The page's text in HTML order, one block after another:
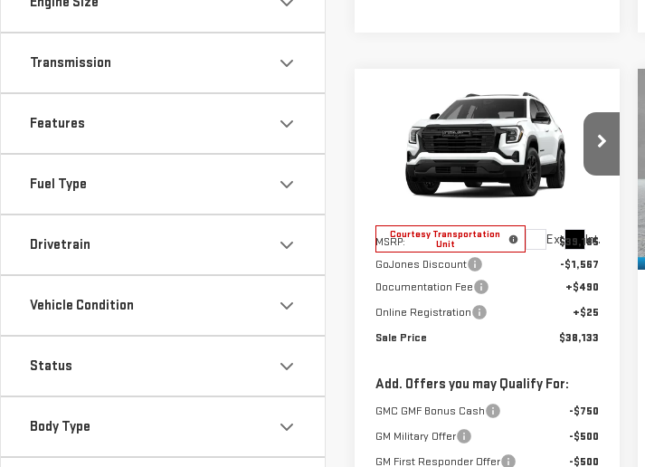
Transmission
Features
Fuel Type
Drivetrain
Vehicle Condition
Status
Body Type
2026GMC
TERRAINELEVATION
3GKALUEG3TL537045Stock:4156188
TPB26
Courtesy Transportation
Unit
Ext. Int.
$38,133
SALE PRICE
MSRP:
$39,185
GoJones Discount
-$1,567
Documentation Fee
+$490
Online Registration
+$25
Sale Price
$38,133
Add. Offers you may Qualify For:
GMC GMF Bonus Cash
-$750
GM Military Offer
-$500
GM First Responder Offer
-$500
Compare Vehicle